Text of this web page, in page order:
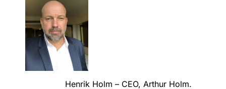
Henrik Holm – CEO, Arthur Holm.